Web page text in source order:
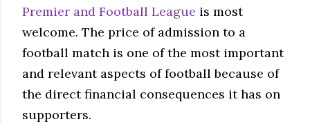
Premier and Football League is most
welcome. The price of admission to a
football match is one of the most important
and relevant aspects of football because of
the direct financial consequences it has on
supporters.